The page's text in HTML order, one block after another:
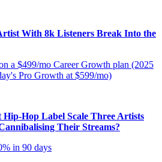
With 8k Listeners Break Into the
a $499/mo Career Growth plan (2025
Pro Growth at $599/mo)
Hop Label Scale Three Artists
Their Streams?
in 90 days